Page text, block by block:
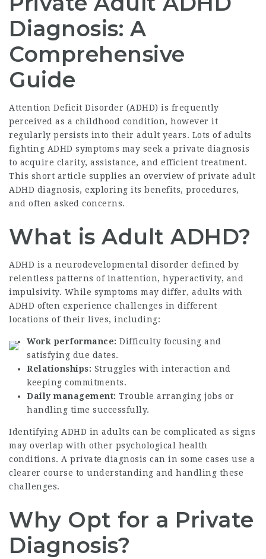
Diagnosis: A
Comprehensive
Guide
Attention Deficit Disorder (ADHD) is frequently
perceived as a childhood condition, however it
regularly persists into their adult years. Lots of adults
fighting ADHD symptoms may seek a private diagnosis
to acquire clarity, assistance, and efficient treatment.
This short article supplies an overview of private adult
ADHD diagnosis, exploring its benefits, procedures,
and often asked concerns.
What is Adult ADHD?
ADHD is a neurodevelopmental disorder defined by
relentless patterns of inattention, hyperactivity, and
impulsivity. While symptoms may differ, adults with
ADHD often experience challenges in different
locations of their lives, including:
Work performance: Difficulty focusing and
satisfying due dates.
Relationships: Struggles with interaction and
keeping commitments.
Daily management: Trouble arranging jobs or
handling time successfully.
Identifying ADHD in adults can be complicated as signs
may overlap with other psychological health
conditions. A private diagnosis can in some cases use a
clearer course to understanding and handling these
challenges.
Why Opt for a Private
Diagnosis?